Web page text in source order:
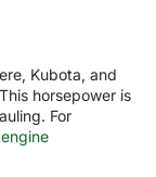
Kubota, and
horsepower is
For
engine